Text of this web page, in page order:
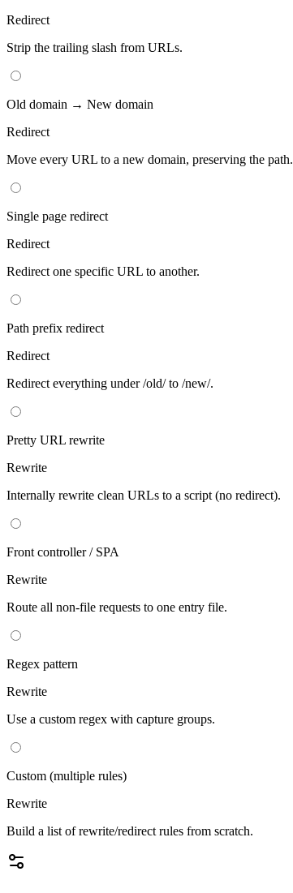
Redirect
Strip the trailing slash from URLs.
Old domain → New domain
Redirect
Move every URL to a new domain, preserving the path.
Single page redirect
Redirect
Redirect one specific URL to another.
Path prefix redirect
Redirect
Redirect everything under /old/ to /new/.
Pretty URL rewrite
Rewrite
Internally rewrite clean URLs to a script (no redirect).
Front controller / SPA
Rewrite
Route all non-file requests to one entry file.
Regex pattern
Rewrite
Use a custom regex with capture groups.
Custom (multiple rules)
Rewrite
Build a list of rewrite/redirect rules from scratch.